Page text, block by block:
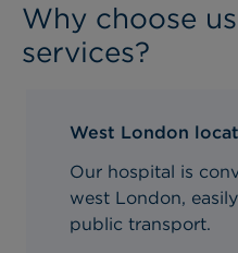
Why choose
services?
West London
Our hospital is
west London,
public transport.